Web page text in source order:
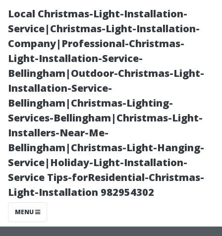
Local Christmas-Light-Installation-
Service|Christmas-Light-Installation-
Company|Professional-Christmas-
Light-Installation-Service-
Bellingham|Outdoor-Christmas-Light-
Installation-Service-
Bellingham|Christmas-Lighting-
Services-Bellingham|Christmas-Light-
Installers-Near-Me-
Bellingham|Christmas-Light-Hanging-
Service|Holiday-Light-Installation-
Service Tips-forResidential-Christmas-
Light-Installation 982954302
MENU
A Golf Lover's
Paradise: Bonita
Springs, Florida